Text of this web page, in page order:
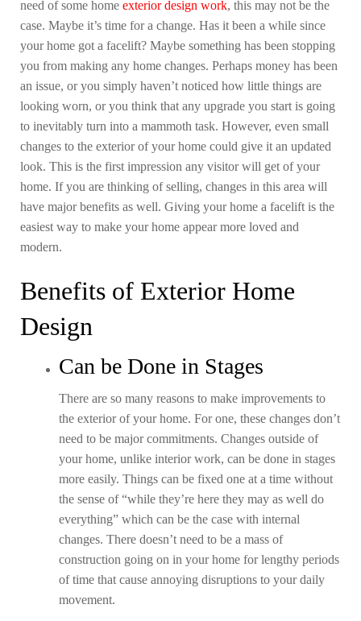
need of some home exterior design work, this may not be the
case. Maybe it’s time for a change. Has it been a while since
your home got a facelift? Maybe something has been stopping
you from making any home changes. Perhaps money has been
an issue, or you simply haven’t noticed how little things are
looking worn, or you think that any upgrade you start is going
to inevitably turn into a mammoth task. However, even small
changes to the exterior of your home could give it an updated
look. This is the first impression any visitor will get of your
home. If you are thinking of selling, changes in this area will
have major benefits as well. Giving your home a facelift is the
easiest way to make your home appear more loved and
modern.
Benefits of Exterior Home
Design
Can be Done in Stages
There are so many reasons to make improvements to
the exterior of your home. For one, these changes don’t
need to be major commitments. Changes outside of
your home, unlike interior work, can be done in stages
more easily. Things can be fixed one at a time without
the sense of “while they’re here they may as well do
everything” which can be the case with internal
changes. There doesn’t need to be a mass of
construction going on in your home for lengthy periods
of time that cause annoying disruptions to your daily
movement.